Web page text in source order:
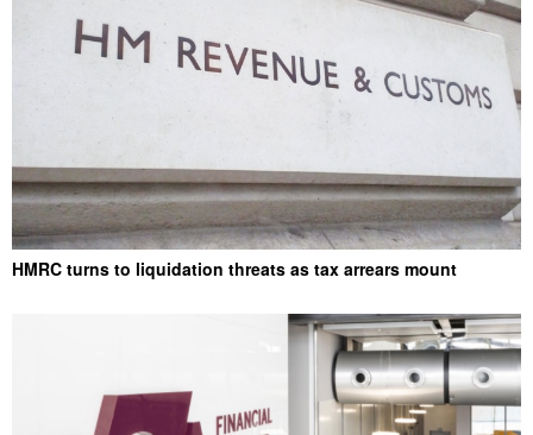
HMRC turns to liquidation threats as tax arrears mount